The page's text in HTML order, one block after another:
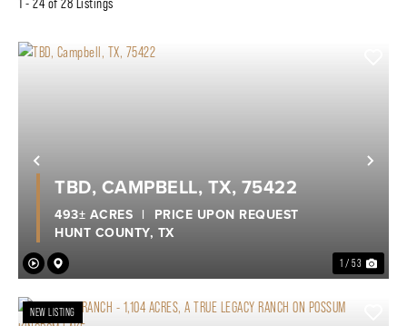
1 - 24 of 28 Listings
Previous
1 / 53
TBD, CAMPBELL, TX, 75422
HUNT COUNTY, TX
493± ACRES | PRICE UPON REQUEST
NEW LISTING